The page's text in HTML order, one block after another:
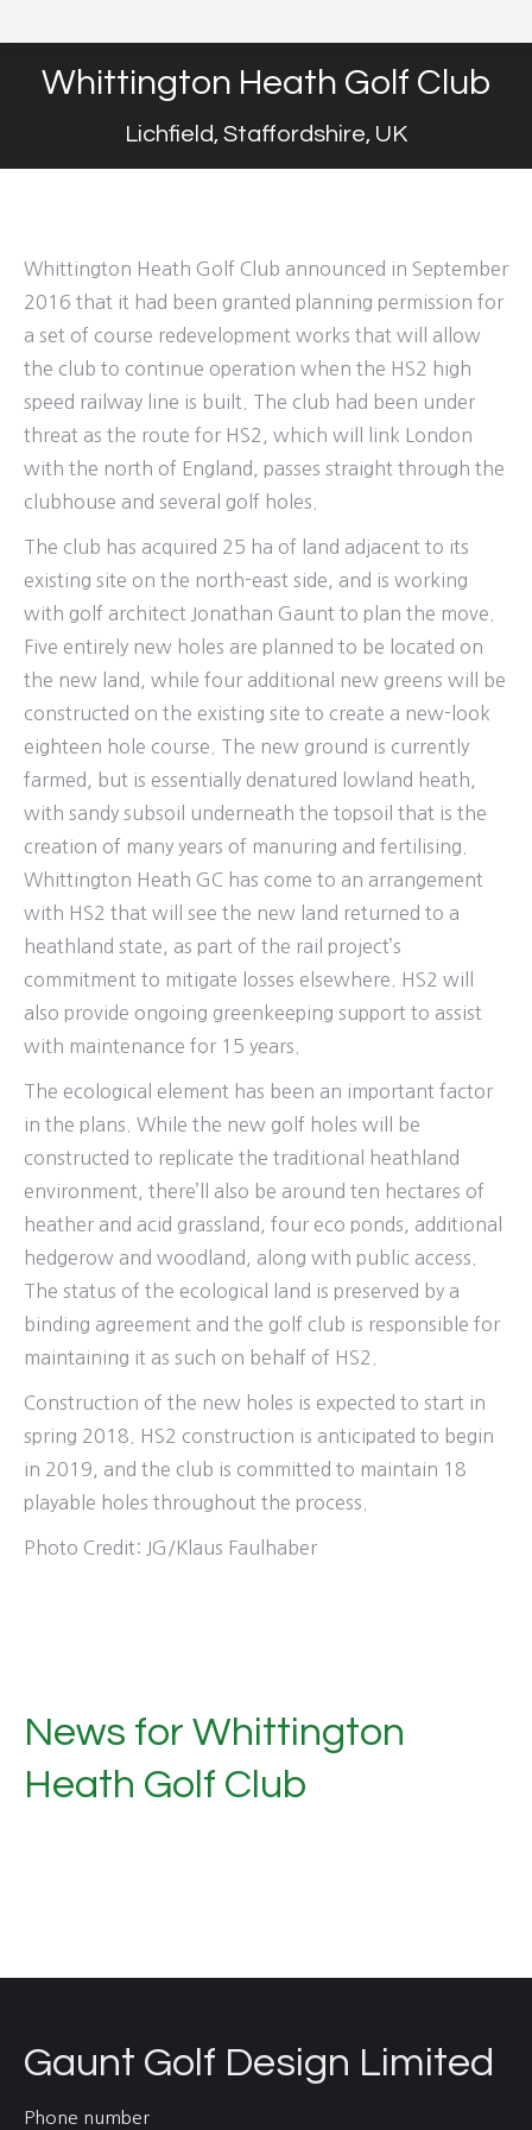
Whittington Heath Golf Club
Lichfield, Staffordshire, UK
Whittington Heath Golf Club announced in September
2016 that it had been granted planning permission for
a set of course redevelopment works that will allow
the club to continue operation when the HS2 high
speed railway line is built. The club had been under
threat as the route for HS2, which will link London
with the north of England, passes straight through the
clubhouse and several golf holes.
The club has acquired 25 ha of land adjacent to its
existing site on the north-east side, and is working
with golf architect Jonathan Gaunt to plan the move.
Five entirely new holes are planned to be located on
the new land, while four additional new greens will be
constructed on the existing site to create a new-look
eighteen hole course. The new ground is currently
farmed, but is essentially denatured lowland heath,
with sandy subsoil underneath the topsoil that is the
creation of many years of manuring and fertilising.
Whittington Heath GC has come to an arrangement
with HS2 that will see the new land returned to a
heathland state, as part of the rail project’s
commitment to mitigate losses elsewhere. HS2 will
also provide ongoing greenkeeping support to assist
with maintenance for 15 years.
The ecological element has been an important factor
in the plans. While the new golf holes will be
constructed to replicate the traditional heathland
environment, there’ll also be around ten hectares of
heather and acid grassland, four eco ponds, additional
hedgerow and woodland, along with public access.
The status of the ecological land is preserved by a
binding agreement and the golf club is responsible for
maintaining it as such on behalf of HS2.
Construction of the new holes is expected to start in
spring 2018. HS2 construction is anticipated to begin
in 2019, and the club is committed to maintain 18
playable holes throughout the process.
Photo Credit: JG/Klaus Faulhaber
News for Whittington
Heath Golf Club
Gaunt Golf Design Limited
Phone number